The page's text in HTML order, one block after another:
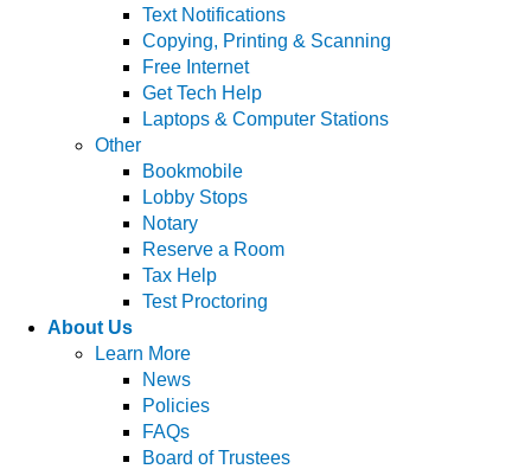
Text Notifications
Copying, Printing & Scanning
Free Internet
Get Tech Help
Laptops & Computer Stations
Other
Bookmobile
Lobby Stops
Notary
Reserve a Room
Tax Help
Test Proctoring
About Us
Learn More
News
Policies
FAQs
Board of Trustees